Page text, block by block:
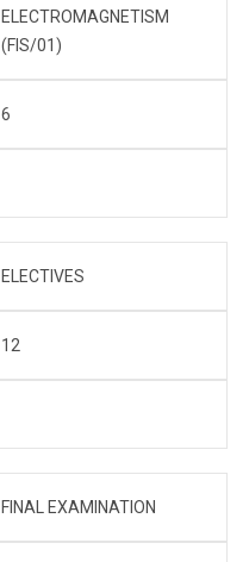
ELECTROMAGNETISM
(FIS/01)
6
ELECTIVES
12
FINAL EXAMINATION